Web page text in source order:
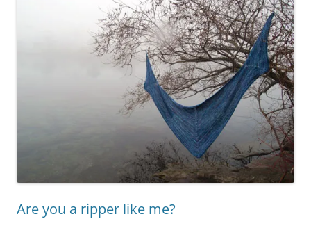
Are you a ripper like me?